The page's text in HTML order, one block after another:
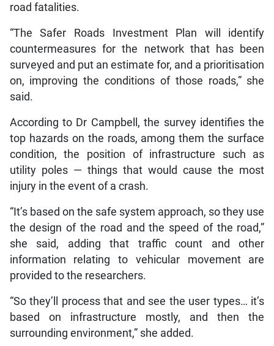
road fatalities.
“The Safer Roads Investment Plan will identify
countermeasures for the network that has been
surveyed and put an estimate for, and a prioritisation
on, improving the conditions of those roads,” she
said.
According to Dr Campbell, the survey identifies the
top hazards on the roads, among them the surface
condition, the position of infrastructure such as
utility poles — things that would cause the most
injury in the event of a crash.
“It’s based on the safe system approach, so they use
the design of the road and the speed of the road,”
she said, adding that traffic count and other
information relating to vehicular movement are
provided to the researchers.
“So they’ll process that and see the user types… it’s
based on infrastructure mostly, and then the
surrounding environment,” she added.